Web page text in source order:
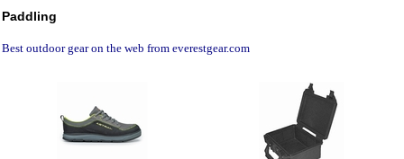
Paddling
Best outdoor gear on the web from everestgear.com